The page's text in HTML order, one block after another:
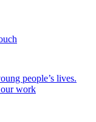
people’s lives.
our work